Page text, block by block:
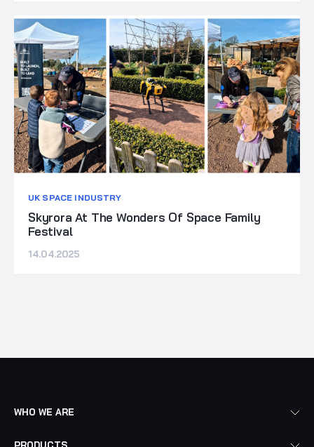
UK SPACE INDUSTRY
Skyrora At The Wonders Of Space Family
Festival
14.04.2025
WHO WE ARE